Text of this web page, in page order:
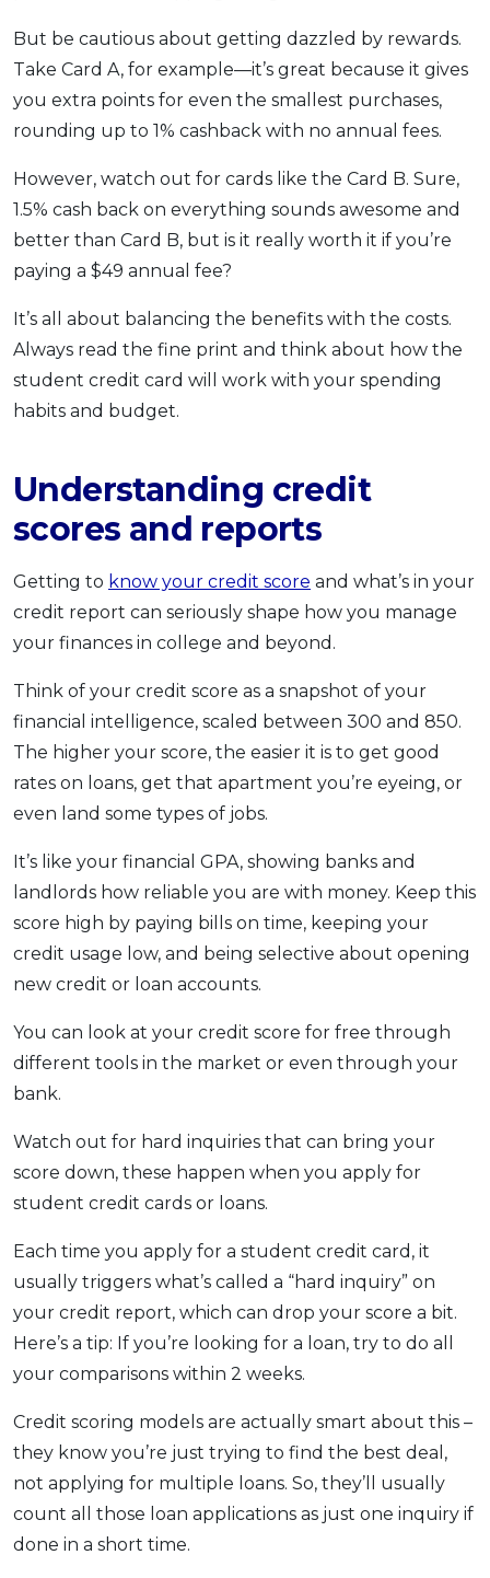
But be cautious about getting dazzled by rewards.
Take Card A, for example—it’s great because it gives
you extra points for even the smallest purchases,
rounding up to 1% cashback with no annual fees.
However, watch out for cards like the Card B. Sure,
1.5% cash back on everything sounds awesome and
better than Card B, but is it really worth it if you’re
paying a $49 annual fee?
It’s all about balancing the benefits with the costs.
Always read the fine print and think about how the
student credit card will work with your spending
habits and budget.
Understanding credit
scores and reports
Getting to know your credit score and what’s in your
credit report can seriously shape how you manage
your finances in college and beyond.
Think of your credit score as a snapshot of your
financial intelligence, scaled between 300 and 850.
The higher your score, the easier it is to get good
rates on loans, get that apartment you’re eyeing, or
even land some types of jobs.
It’s like your financial GPA, showing banks and
landlords how reliable you are with money. Keep this
score high by paying bills on time, keeping your
credit usage low, and being selective about opening
new credit or loan accounts.
You can look at your credit score for free through
different tools in the market or even through your
bank.
Watch out for hard inquiries that can bring your
score down, these happen when you apply for
student credit cards or loans.
Each time you apply for a student credit card, it
usually triggers what’s called a “hard inquiry” on
your credit report, which can drop your score a bit.
Here’s a tip: If you’re looking for a loan, try to do all
your comparisons within 2 weeks.
Credit scoring models are actually smart about this –
they know you’re just trying to find the best deal,
not applying for multiple loans. So, they’ll usually
count all those loan applications as just one inquiry if
done in a short time.